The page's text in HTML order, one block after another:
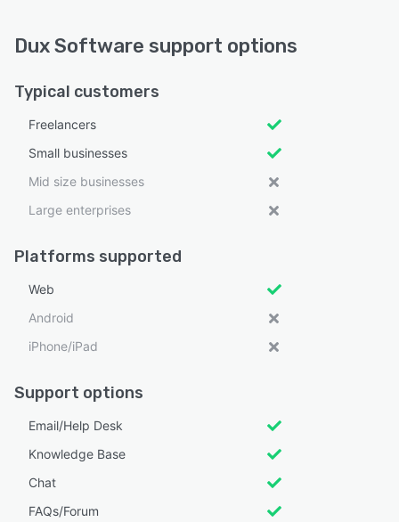
Dux Software support options
Typical customers
Freelancers
Small businesses
Mid size businesses
Large enterprises
Platforms supported
Web
Android
iPhone/iPad
Support options
Email/Help Desk
Knowledge Base
Chat
FAQs/Forum